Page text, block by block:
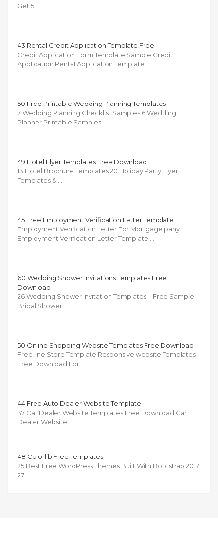
Get 5 …
43 Rental Credit Application Template Free
Credit Application Form Template Sample Credit
Application Rental Application Template …
50 Free Printable Wedding Planning Templates
7 Wedding Planning Checklist Samples 6 Wedding
Planner Printable Samples …
49 Hotel Flyer Templates Free Download
13 Hotel Brochure Templates 20 Holiday Party Flyer
Templates & …
45 Free Employment Verification Letter Template
Employment Verification Letter For Mortgage pany
Employment Verification Letter Template …
60 Wedding Shower Invitations Templates Free
Download
26 Wedding Shower Invitation Templates – Free Sample
Bridal Shower …
50 Online Shopping Website Templates Free Download
Free line Store Template Responsive website Templates
Free Download For …
44 Free Auto Dealer Website Template
37 Car Dealer Website Templates Free Download Car
Dealer Website …
48 Colorlib Free Templates
25 Best Free WordPress Themes Built With Bootstrap 2017
27 …